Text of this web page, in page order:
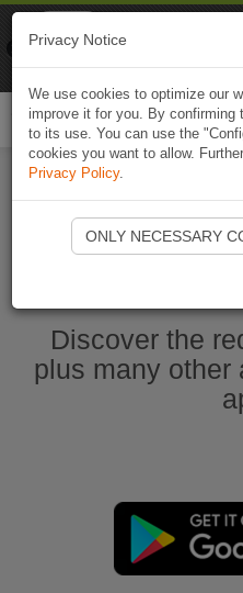
Discover the
plus many other
Privacy Notice
We use cookies to optimize our
improve it for you. By
to its use. You can use the
cookies you want to allow.
Privacy Policy.
ONLY NECESSARY
Naviki